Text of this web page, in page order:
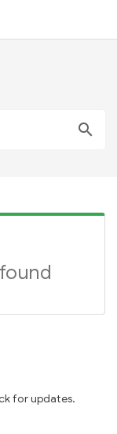
search
for updates.